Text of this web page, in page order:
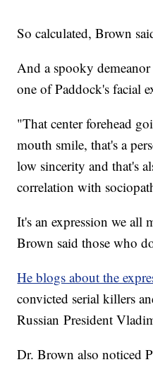
So calculated, Brown
And a spooky
one of Paddock's facial
"That center forehead
mouth smile, that's a
low sincerity and that's
correlation with
It's an expression we all
Brown said those who
He blogs about the
convicted serial killers
Russian President
Dr. Brown also noticed